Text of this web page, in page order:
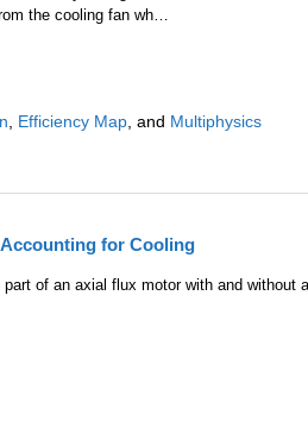
the cooling fan wh…
Efficiency Map, and Multiphysics
for Cooling
of an axial flux motor with and without